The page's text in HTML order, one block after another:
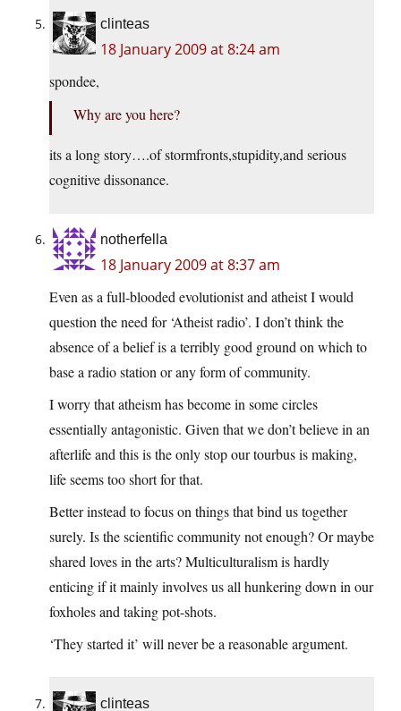
clinteas
18 January 2009 at 8:24 am
spondee,
Why are you here?
its a long story….of stormfronts,stupidity,and serious
cognitive dissonance.
notherfella
18 January 2009 at 8:37 am
Even as a full-blooded evolutionist and atheist I would
question the need for ‘Atheist radio’. I don’t think the
absence of a belief is a terribly good ground on which to
base a radio station or any form of community.
I worry that atheism has become in some circles
essentially antagonistic. Given that we don’t believe in an
afterlife and this is the only stop our tourbus is making,
life seems too short for that.
Better instead to focus on things that bind us together
surely. Is the scientific community not enough? Or maybe
shared loves in the arts? Multiculturalism is hardly
enticing if it mainly involves us all hunkering down in our
foxholes and taking pot-shots.
‘They started it’ will never be a reasonable argument.
clinteas